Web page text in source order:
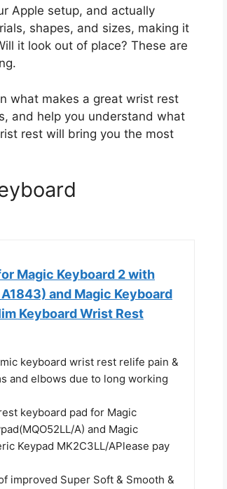
Apple setup, and actually
shapes, and sizes, making it
it look out of place? These are
what makes a great wrist rest
and help you understand what
rest will bring you the most
Magic Keyboard 2 with
and Magic Keyboard
Keyboard Wrist Rest
keyboard wrist rest relife pain &
and elbows due to long working
keyboard pad for Magic
A) and Magic
Keypad MK2C3LL/APlease pay
improved Super Soft & Smooth &